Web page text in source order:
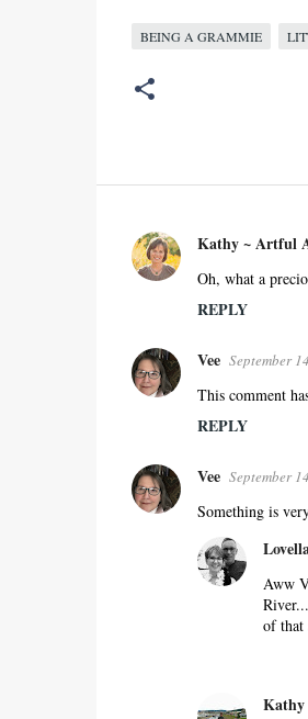
BEING A GRAMMIE
C
o
e
n
Kathy ~ Artful
Oh, what a
REPLY
Vee September
This comment
REPLY
Vee September
Something is
Aww
of that
Kathy